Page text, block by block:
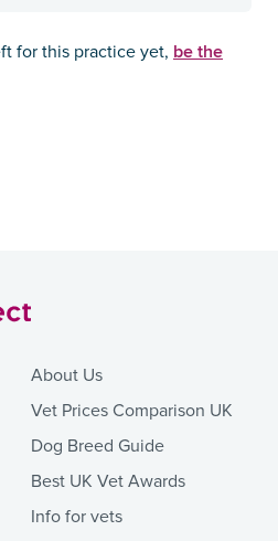
for this practice yet, be the
About Us
Vet Prices Comparison UK
Dog Breed Guide
Best UK Vet Awards
Info for vets